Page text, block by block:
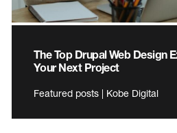
The Top Drupal Web Design
Your Next Project
Featured posts | Kobe Digital